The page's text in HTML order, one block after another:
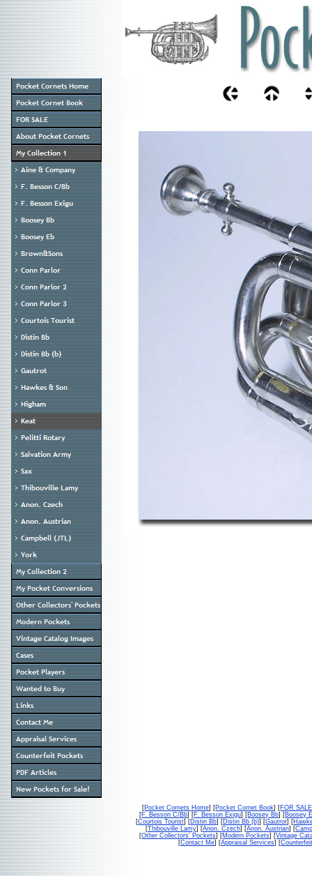
[Pocket Cornets Home] [Pocket Cornet Book] [FOR SALE
[F. Besson C/Bb] [F. Besson Exigu] [Boosey Bb] [Boosey
[Courtois Tourist] [Distin Bb] [Distin Bb (b)] [Gautrot] [
[Thibouville Lamy] [Anon. Czech] [Anon. Austrian] [
[Other Collectors' Pockets] [Modern Pockets] [Vintage
[Contact Me] [Appraisal Services] [